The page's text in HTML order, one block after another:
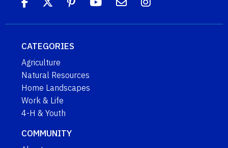
CATEGORIES
Agriculture
Natural Resources
Home Landscapes
Work & Life
4-H & Youth
COMMUNITY